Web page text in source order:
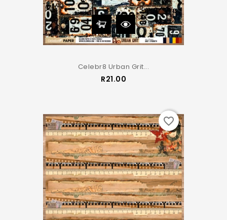
Celebr8 Urban Grit...
R21.00
favorite_border